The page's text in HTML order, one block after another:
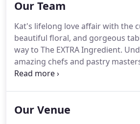
Our Team
Kat's lifelong love affair with the
beautiful floral, and gorgeous
way to The EXTRA Ingredient.
amazing chefs and pastry
kitchen skills and learned how to
standards and teaching others
Our Venue